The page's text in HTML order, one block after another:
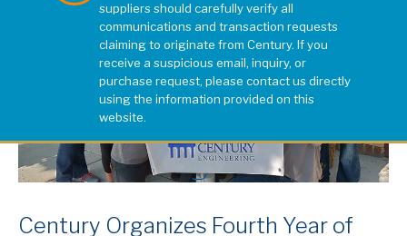
suppliers should carefully verify all
communications and transaction requests
claiming to originate from Century. If you
receive a suspicious email, inquiry, or
purchase request, please contact us directly
using the information provided on this
website.
Century Organizes Fourth Year of